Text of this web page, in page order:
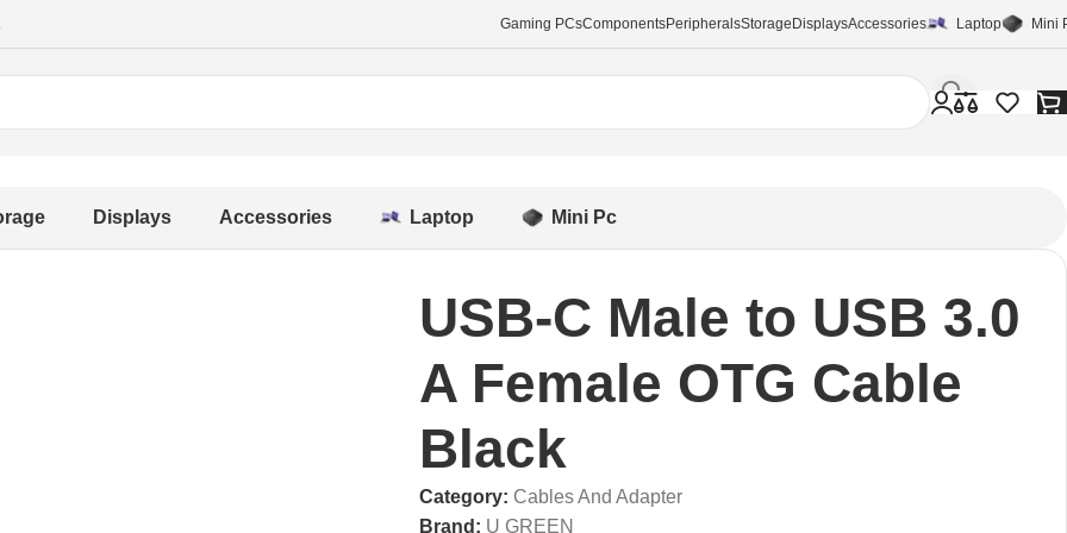
Gaming PCsComponentsPeripheralsStorage DisplaysAccessories Laptop Mini
Displays Accessories Laptop Mini Pc
USB-C Male to USB 3.0
A Female OTG Cable
Black
Category: Cables And Adapter
Brand: U GREEN